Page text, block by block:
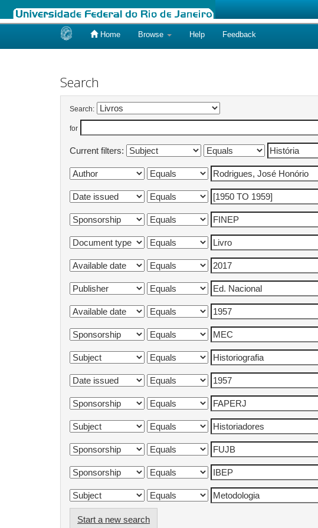
Home Browse Help Feedback
Search
Search:
for
Current filters:
Start a new search